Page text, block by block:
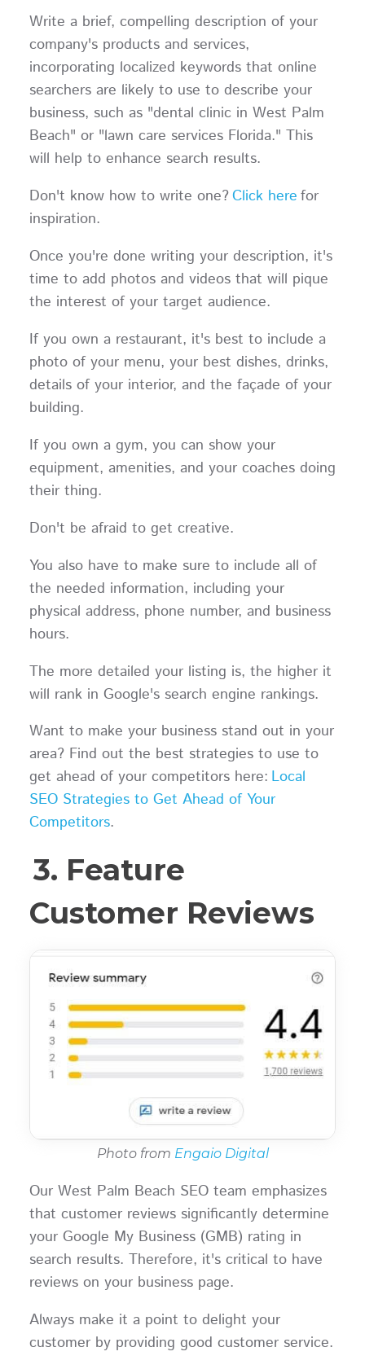
Write a brief, compelling description of your
company's products and services,
incorporating localized keywords that online
searchers are likely to use to describe your
business, such as "dental clinic in West Palm
Beach" or "lawn care services Florida." This
will help to enhance search results.
Don't know how to write one?Click herefor
inspiration.
Once you're done writing your description, it's
time to add photos and videos that will pique
the interest of your target audience.
If you own a restaurant, it's best to include a
photo of your menu, your best dishes, drinks,
details of your interior, and the façade of your
building.
If you own a gym, you can show your
equipment, amenities, and your coaches doing
their thing.
Don't be afraid to get creative.
You also have to make sure to include all of
the needed information, including your
physical address, phone number, and business
hours.
The more detailed your listing is, the higher it
will rank in Google's search engine rankings.
Want to make your business stand out in your
area? Find out the best strategies to use to
get ahead of your competitors here: Local
SEO Strategies to Get Ahead of Your
Competitors.
3. Feature
Customer Reviews
Photo from Engaio Digital
Our West Palm Beach SEO team emphasizes
that customer reviews significantly determine
your Google My Business (GMB) rating in
search results. Therefore, it's critical to have
reviews on your business page.
Always make it a point to delight your
customer by providing good customer service.